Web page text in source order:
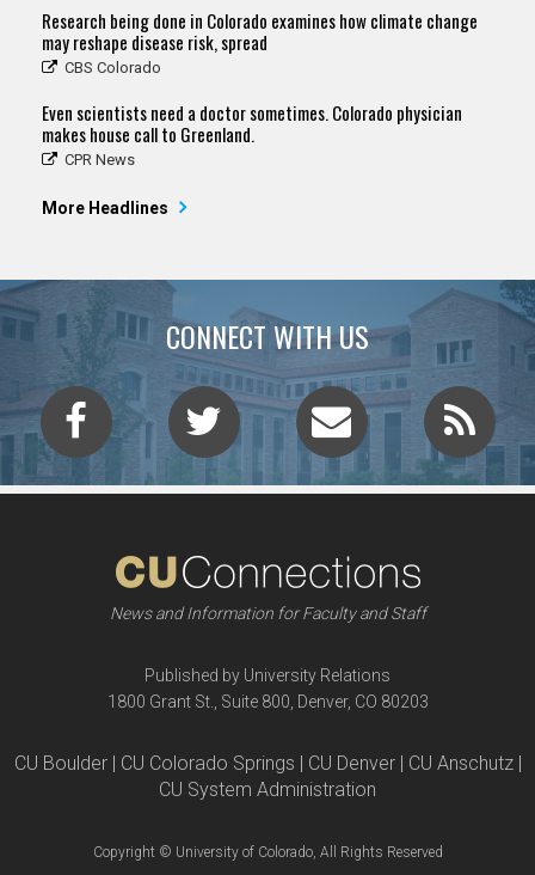
Research being done in Colorado examines how climate change
may reshape disease risk, spread
CBS Colorado
Even scientists need a doctor sometimes. Colorado physician
makes house call to Greenland.
CPR News
More Headlines
CONNECT WITH US
News and Information for Faculty and Staff
Published by University Relations
1800 Grant St., Suite 800, Denver, CO 80203
CU Boulder | CU Colorado Springs | CU Denver | CU Anschutz |
CU System Administration
Copyright © University of Colorado, All Rights Reserved